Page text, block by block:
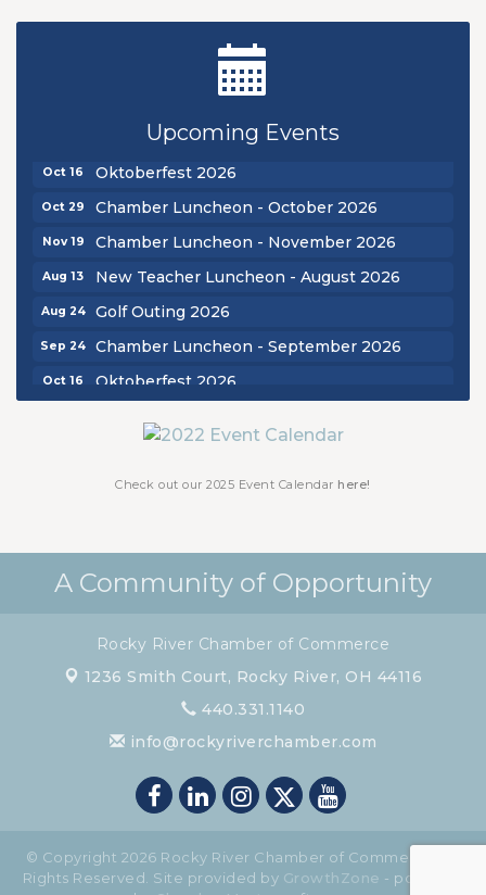
Upcoming Events
New Teacher Luncheon - August 2026
Golf Outing 2026
Chamber Luncheon - September 2026
Oct 16 Oktoberfest 2026
Oct 29 Chamber Luncheon - October 2026
Nov 19 Chamber Luncheon - November 2026
Aug 13 New Teacher Luncheon - August 2026
Aug 24 Golf Outing 2026
Sep 24 Chamber Luncheon - September 2026
Oct 16 Oktoberfest 2026
Chamber Luncheon - November 2026
Check out our 2025 Event Calendar here!
A Community of Opportunity
Rocky River Chamber of Commerce
1236 Smith Court, Rocky River, OH 44116
440.331.1140
info@rockyriverchamber.com
© Copyright 2026 Rocky River Chamber of Commerce. All
Rights Reserved. Site provided by GrowthZone - powered